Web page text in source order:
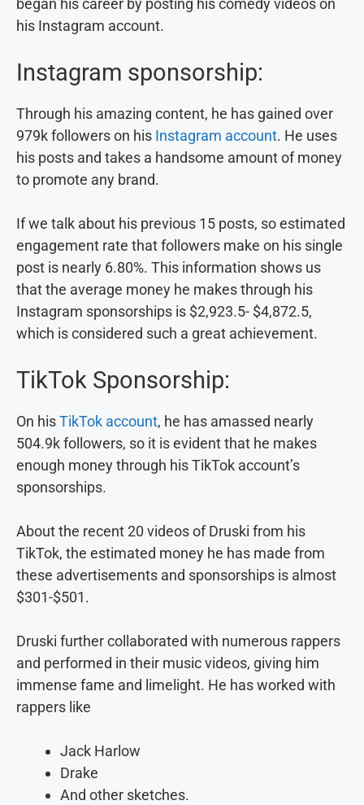
began his career by posting his comedy videos on
his Instagram account.
Instagram sponsorship:
Through his amazing content, he has gained over
979k followers on his Instagram account. He uses
his posts and takes a handsome amount of money
to promote any brand.
If we talk about his previous 15 posts, so estimated
engagement rate that followers make on his single
post is nearly 6.80%. This information shows us
that the average money he makes through his
Instagram sponsorships is $2,923.5- $4,872.5,
which is considered such a great achievement.
TikTok Sponsorship:
On hisTikTok account, he has amassed nearly
504.9k followers, so it is evident that he makes
enough money through his TikTok account’s
sponsorships.
About the recent 20 videos of Druski from his
TikTok, the estimated money he has made from
these advertisements and sponsorships is almost
$301-$501.
Druski further collaborated with numerous rappers
and performed in their music videos, giving him
immense fame and limelight. He has worked with
rappers like
Jack Harlow
Drake
And other sketches.